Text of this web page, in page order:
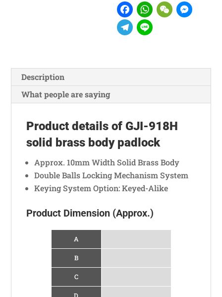
F
a
b
o
o
k
W
s
A
p
p
W
a
t
e
n
g
T
g
r
a
m
Description
What people are saying
Product details of GJI-918H
solid brass body padlock
Approx. 10mm Width Solid Brass Body
Double Balls Locking Mechanism System
Keying System Option: Keyed-Alike
Product Dimension (Approx.)
A
B
C